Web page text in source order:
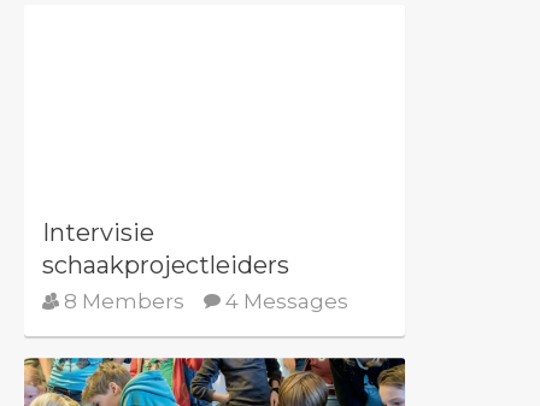
Intervisie
schaakprojectleiders
8 Members 4 Messages